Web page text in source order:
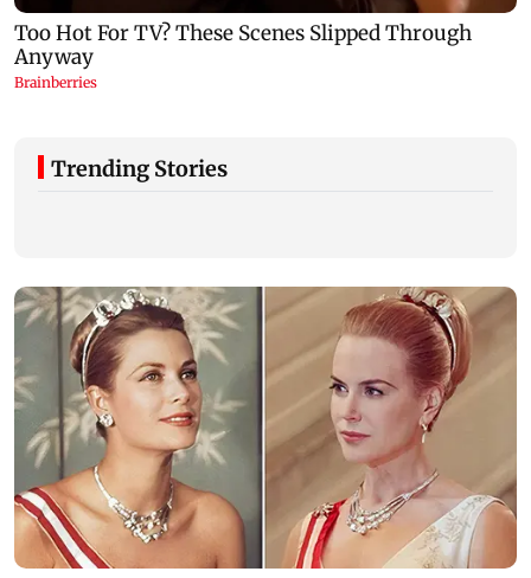
Trending Stories